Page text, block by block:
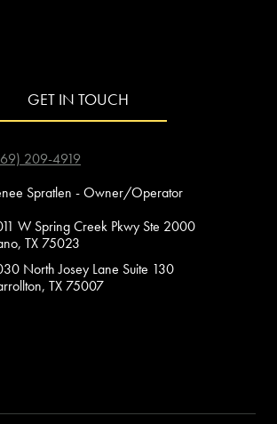
GET IN TOUCH
209-4919
Spratlen - Owner/Operator
W Spring Creek Pkwy Ste 2000
TX 75023
North Josey Lane Suite 130
TX 75007